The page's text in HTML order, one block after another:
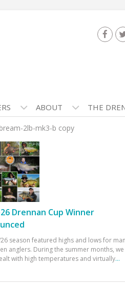
ABOUT THE
2lb-mk3-b copy
Drennan Cup Winner
season featured highs and lows for
anglers. During the summer months, we
with high temperatures and virtually...